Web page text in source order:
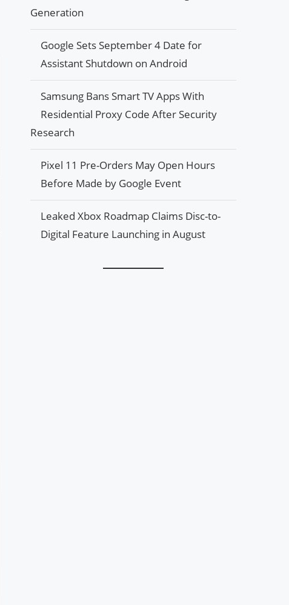
Generation
Google Sets September 4 Date for
Assistant Shutdown on Android
Samsung Bans Smart TV Apps With
Residential Proxy Code After Security
Research
Pixel 11 Pre-Orders May Open Hours
Before Made by Google Event
Leaked Xbox Roadmap Claims Disc-to-
Digital Feature Launching in August